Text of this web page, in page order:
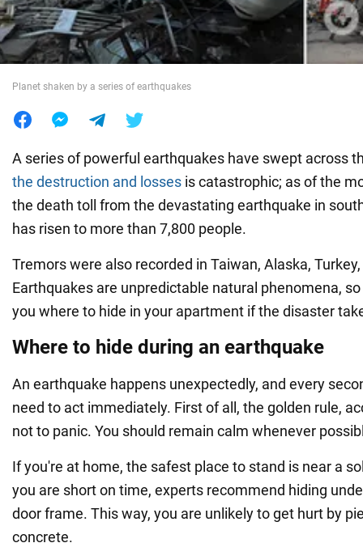
World
Planet shaken by a series of earthquakes
A series of powerful earthquakes have swept across
the destruction and losses is catastrophic; as of the
the death toll from the devastating earthquake in
has risen to more than 7,800 people.
Tremors were also recorded in Taiwan, Alaska,
Earthquakes are unpredictable natural phenomena, so
you where to hide in your apartment if the disaster
Where to hide during an earthquake
An earthquake happens unexpectedly, and every
need to act immediately. First of all, the golden rule,
not to panic. You should remain calm whenever
If you're at home, the safest place to stand is near a
you are short on time, experts recommend hiding
door frame. This way, you are unlikely to get hurt by
concrete.